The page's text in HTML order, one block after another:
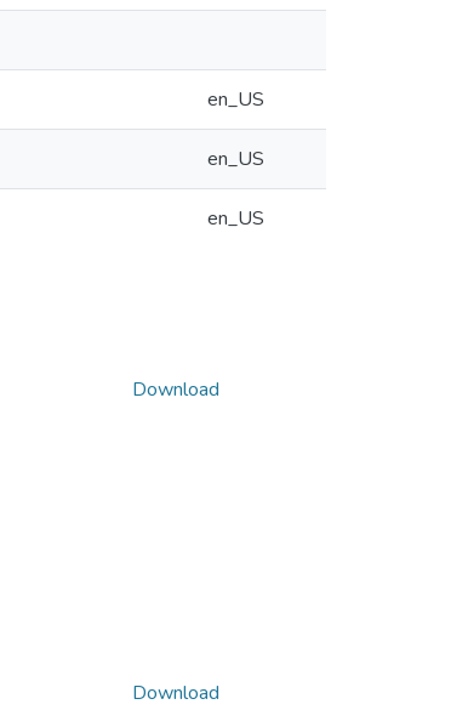
en_US
en_US
en_US
Download
Download